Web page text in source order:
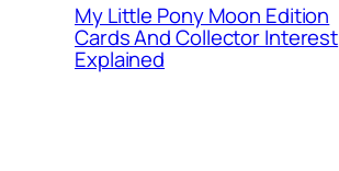
My Little Pony Moon Edition
Cards And Collector Interest
Explained